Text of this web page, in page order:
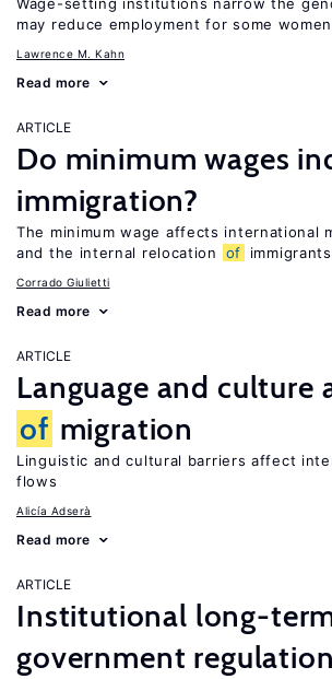
may reduce employment for some women
Lawrence M. Kahn
Read more
ARTICLE
Do minimum wages
immigration?
The minimum wage affects international
and the internal relocation
of immigrants
Corrado Giulietti
Read more
ARTICLE
Language and culture
of migration
Linguistic and cultural barriers affect
flows
Alicía Adserà
Read more
ARTICLE
Institutional long-
government regulation